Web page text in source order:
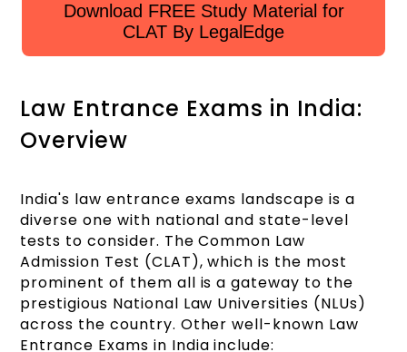
Download FREE Study Material for
CLAT By LegalEdge
Law Entrance Exams in India:
Overview
India's law entrance exams landscape is a
diverse one with national and state-level
tests to consider. The Common Law
Admission Test (CLAT), which is the most
prominent of them all is a gateway to the
prestigious National Law Universities (NLUs)
across the country. Other well-known Law
Entrance Exams in India include: